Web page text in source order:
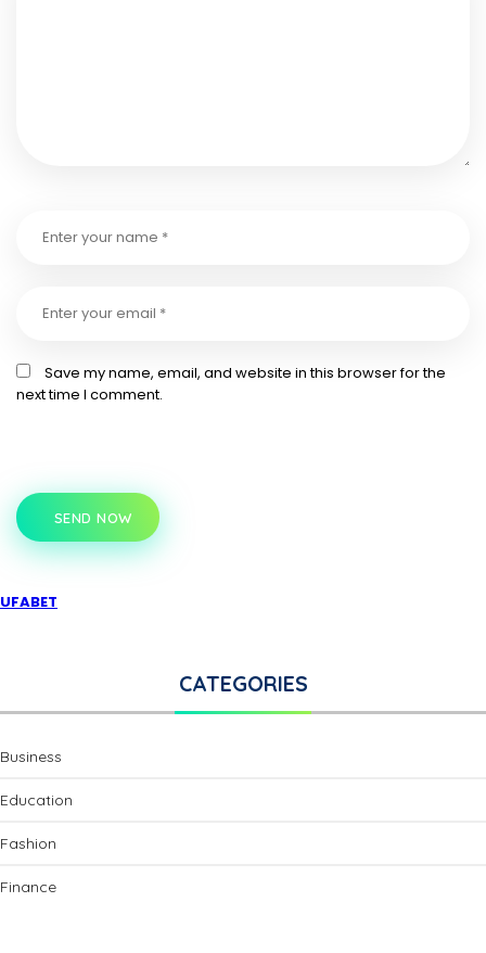
Save my name, email, and website in this browser for the
next time I comment.
SEND NOW
UFABET
CATEGORIES
Business
Education
Fashion
Finance